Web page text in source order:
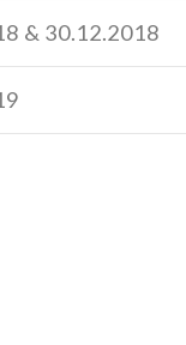
& 30.12.2018